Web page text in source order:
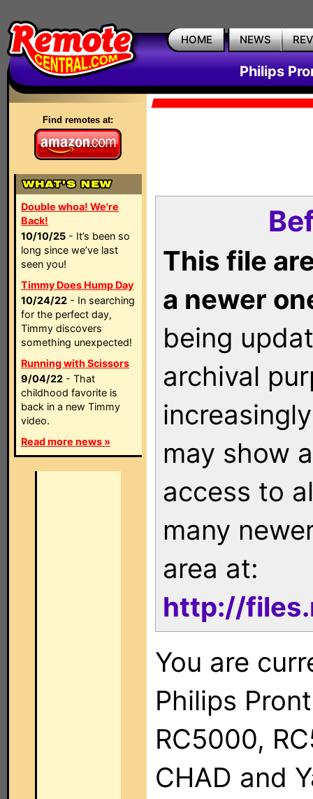
HOME NEWS
Philips
Find remotes at:
Double whoa! We're
Back!
10/10/25 - It’s been so
long since we’ve last
seen you!
Timmy Does Hump Day
10/24/22 - In searching
for the perfect day,
Timmy discovers
something unexpected!
Running with Scissors
9/04/22 - That
childhood favorite is
back in a new Timmy
video.
Read more news »
This file
a newer
being
archival
may show
access to
many
area at:
http://
You are
Philips
RC5000,
CHAD and